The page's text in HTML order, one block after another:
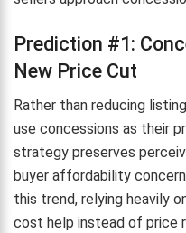
Prediction #1:
New Price Cut
Rather than reducing
use concessions as their
strategy preserves
buyer affordability
this trend, relying heavily
cost help instead of price